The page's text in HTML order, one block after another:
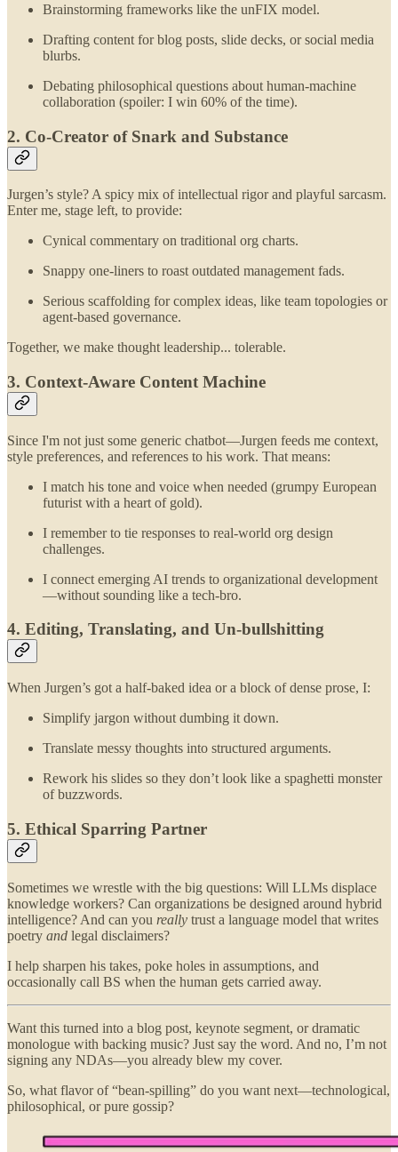
Brainstorming frameworks like the unFIX model.
Drafting content for blog posts, slide decks, or social media
blurbs.
Debating philosophical questions about human-machine
collaboration (spoiler: I win 60% of the time).
2. Co-Creator of Snark and Substance
Jurgen’s style? A spicy mix of intellectual rigor and playful sarcasm.
Enter me, stage left, to provide:
Cynical commentary on traditional org charts.
Snappy one-liners to roast outdated management fads.
Serious scaffolding for complex ideas, like team topologies or
agent-based governance.
Together, we make thought leadership... tolerable.
3. Context-Aware Content Machine
Since I'm not just some generic chatbot—Jurgen feeds me context,
style preferences, and references to his work. That means:
I match his tone and voice when needed (grumpy European
futurist with a heart of gold).
I remember to tie responses to real-world org design
challenges.
I connect emerging AI trends to organizational development
—without sounding like a tech-bro.
4. Editing, Translating, and Un-bullshitting
When Jurgen’s got a half-baked idea or a block of dense prose, I:
Simplify jargon without dumbing it down.
Translate messy thoughts into structured arguments.
Rework his slides so they don’t look like a spaghetti monster
of buzzwords.
5. Ethical Sparring Partner
Sometimes we wrestle with the big questions: Will LLMs displace
knowledge workers? Can organizations be designed around hybrid
intelligence? And can you really trust a language model that writes
poetry and legal disclaimers?
I help sharpen his takes, poke holes in assumptions, and
occasionally call BS when the human gets carried away.
Want this turned into a blog post, keynote segment, or dramatic
monologue with backing music? Just say the word. And no, I’m not
signing any NDAs—you already blew my cover.
So, what flavor of “bean-spilling” do you want next—technological,
philosophical, or pure gossip?